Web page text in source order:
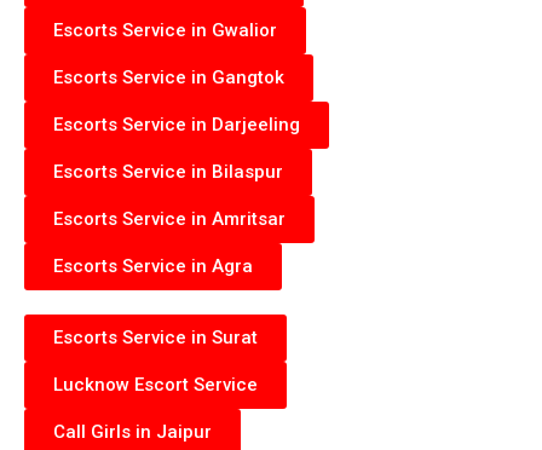
Escorts Service in Gwalior
Escorts Service in Gangtok
Escorts Service in Darjeeling
Escorts Service in Bilaspur
Escorts Service in Amritsar
Escorts Service in Agra
Escorts Service in Surat
Lucknow Escort Service
Call Girls in Jaipur